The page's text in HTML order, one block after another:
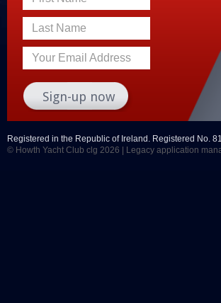
Last Name
Your Email Address
Registered in the Republic of Ireland. Registered No.
© Howth Yacht Club clg 2026 |
Legacy application